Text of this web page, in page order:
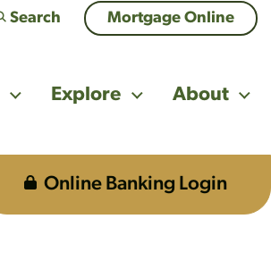
Search Mortgage Online
Explore About
Online Banking Login